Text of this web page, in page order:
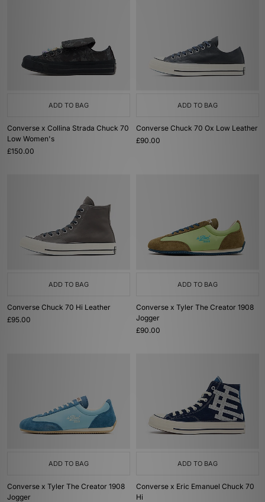
ADD TO BAG
Converse x Collina Strada Chuck 70
Low Women's
£150.00
ADD TO BAG
Converse Chuck 70 Ox Low Leather
£90.00
ADD TO BAG
Converse Chuck 70 Hi Leather
£95.00
ADD TO BAG
Converse x Tyler The Creator 1908
Jogger
£90.00
ADD TO BAG
Converse x Tyler The Creator 1908
Jogger
ADD TO BAG
Converse x Eric Emanuel Chuck 70
Hi